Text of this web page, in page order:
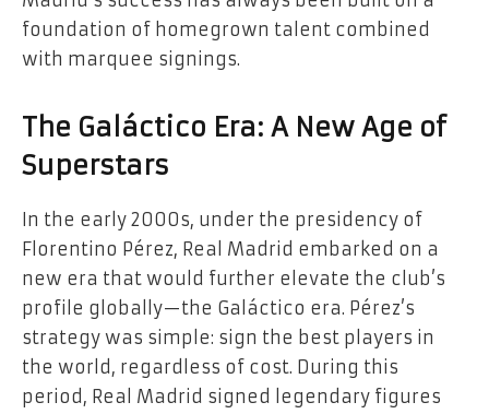
foundation of homegrown talent combined
with marquee signings.
The Galáctico Era: A New Age of
Superstars
In the early 2000s, under the presidency of
Florentino Pérez, Real Madrid embarked on a
new era that would further elevate the club’s
profile globally—the Galáctico era. Pérez’s
strategy was simple: sign the best players in
the world, regardless of cost. During this
period, Real Madrid signed legendary figures